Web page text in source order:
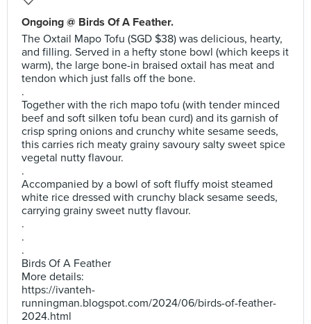
Ongoing @ Birds Of A Feather.
The Oxtail Mapo Tofu (SGD $38) was delicious, hearty,
and filling. Served in a hefty stone bowl (which keeps it
warm), the large bone-in braised oxtail has meat and
tendon which just falls off the bone.
.
Together with the rich mapo tofu (with tender minced
beef and soft silken tofu bean curd) and its garnish of
crisp spring onions and crunchy white sesame seeds,
this carries rich meaty grainy savoury salty sweet spice
vegetal nutty flavour.
.
Accompanied by a bowl of soft fluffy moist steamed
white rice dressed with crunchy black sesame seeds,
carrying grainy sweet nutty flavour.
.
.
.
Birds Of A Feather
More details:
https://ivanteh-
runningman.blogspot.com/2024/06/birds-of-feather-
2024.html